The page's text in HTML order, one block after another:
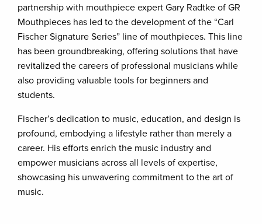
partnership with mouthpiece expert Gary Radtke of GR
Mouthpieces has led to the development of the “Carl
Fischer Signature Series” line of mouthpieces. This line
has been groundbreaking, offering solutions that have
revitalized the careers of professional musicians while
also providing valuable tools for beginners and
students.
Fischer’s dedication to music, education, and design is
profound, embodying a lifestyle rather than merely a
career. His efforts enrich the music industry and
empower musicians across all levels of expertise,
showcasing his unwavering commitment to the art of
music.